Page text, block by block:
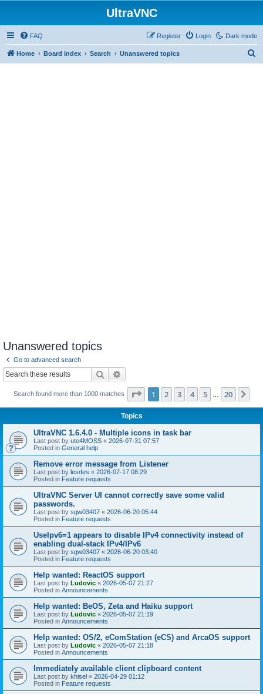
UltraVNC
Dark mode
FAQ Login
Register
Home Board index Search Unanswered topics
Unanswered topics
Go to advanced search
Search
Search found more than 1000 matches Page 1of 20
1 2 3 4 5 20
Topics
UltraVNC 1.6.4.0 - Multiple icons in task bar
Last post by ute4MOSS « 2026-07-31 07:57
Posted in General help
Remove error message from Listener
Last post by lesdes « 2026-07-17 08:29
Posted in Feature requests
UltraVNC Server UI cannot correctly save some valid
passwords.
Last post by sgw03407 « 2026-06-20 05:44
Posted in Feature requests
UseIpv6=1 appears to disable IPv4 connectivity instead of
enabling dual-stack IPv4/IPv6
Last post by sgw03407 « 2026-06-20 03:40
Posted in Feature requests
Help wanted: ReactOS support
Last post by Ludovic « 2026-05-07 21:27
Posted in Announcements
Help wanted: BeOS, Zeta and Haiku support
Last post by Ludovic « 2026-05-07 21:19
Posted in Announcements
Help wanted: OS/2, eComStation (eCS) and ArcaOS support
Last post by Ludovic « 2026-05-07 21:18
Posted in Announcements
Immediately available client clipboard content
Last post by khisel « 2026-04-29 01:12
Posted in Feature requests